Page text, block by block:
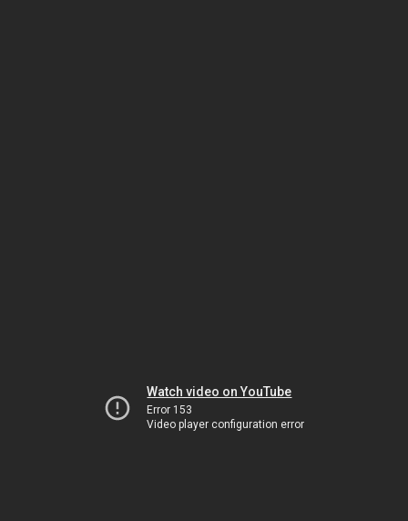
Watch video on YouTube
Error 153
Video player configuration error